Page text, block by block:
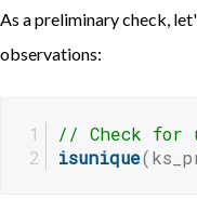
As a preliminary check,
observations:
// Check for
isunique